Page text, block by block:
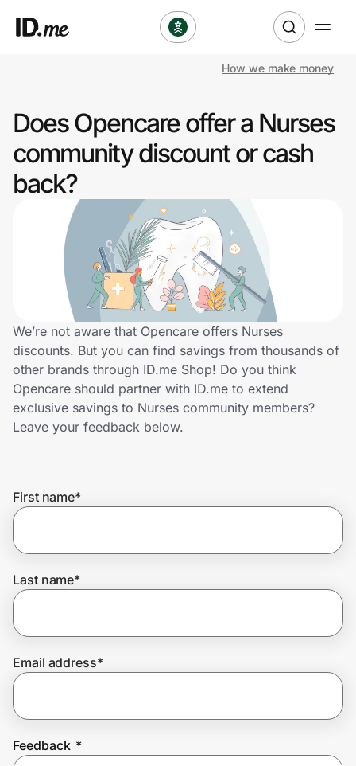
Clothing & Accessories
Health & Beauty
Sports & Outdoors
Travel & Entertainment
Technology & Office
Home, Auto & Pets
Shopping & Delivery
Get the extension
Join Us
How we make money
Does Opencare offer a Nurses
community discount or cash
back?
We’re not aware that Opencare offers Nurses
discounts. But you can find savings from thousands of
other brands through ID.me Shop! Do you think
Opencare should partner with ID.me to extend
exclusive savings to Nurses community members?
Leave your feedback below.
First name*
Last name*
Email address*
Feedback *